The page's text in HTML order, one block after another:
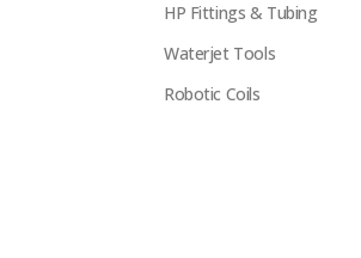
HP Fittings & Tubing
Waterjet Tools
Robotic Coils